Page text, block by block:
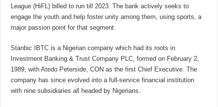
League (HiFL) billed to run till 2023. The bank actively seeks to
engage the youth and help foster unity among them, using sports, a
major passion point for that segment.
Stanbic IBTC is a Nigerian company which had its roots in
Investment Banking & Trust Company PLC, formed on February 2,
1989, with Atedo Peterside, CON as the first Chief Executive. The
company has since evolved into a full-service financial institution
with nine subsidiaries all headed by Nigerians.